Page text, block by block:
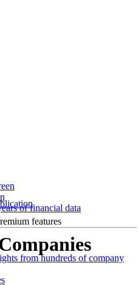
of financial data
features
from hundreds of company